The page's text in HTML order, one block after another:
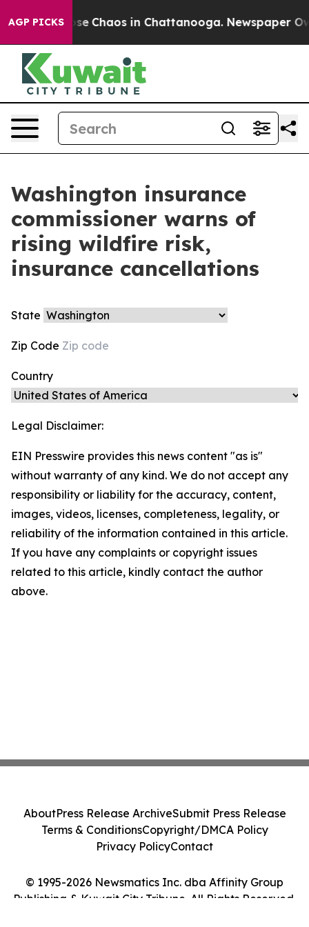
AGP PICKS
Collapse Chaos in Chattanooga. Newspaper
Washington insurance
commissioner warns of
rising wildfire risk,
insurance cancellations
State
Zip Code
Country
Legal Disclaimer:
EIN Presswire provides this news content "as is"
without warranty of any kind. We do not accept any
responsibility or liability for the accuracy, content,
images, videos, licenses, completeness, legality, or
reliability of the information contained in this article.
If you have any complaints or copyright issues
related to this article, kindly contact the author
above.
© 1995-2026 Newsmatics Inc. dba Affinity Group
Publishing & Kuwait City Tribune. All Rights Reserved.
AboutPress Release ArchiveSubmit Press Release
Terms & ConditionsCopyright/DMCA Policy
Privacy PolicyContact